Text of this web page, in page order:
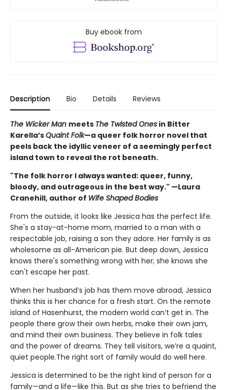
Buy ebook from
Description Bio Details Reviews
The Wicker Man meets The Twisted Ones in Bitter
Karella’sQuaint Folk—a queer folk horror novel that
peels back the idyllic veneer of a seemingly perfect
island town to reveal the rot beneath.
"The folk horror I always wanted: queer, funny,
bloody, and outrageous in the best way." —Laura
Cranehill, author of Wife Shaped Bodies
From the outside, it looks like Jessica has the perfect life.
She's a stay-at-home mom, married to a man with a
respectable job, raising a son they adore. Her family is as
wholesome as all-American pie. But deep down, Jessica
knows there's something wrong with her; she knows she
can't escape her past.
When her husband’s job has them move abroad, Jessica
thinks this is her chance for a fresh start. On the remote
island of Hasenhurst, the modern world can’t get in. The
people there grow their own herbs, make their own jam,
and mind their own business. They believe in folk tales
and the power of dreams. They tell visitors, we’re a quaint,
quiet people.The right sort of family would do well here.
Jessica is determined to be the right kind of person for a
family—and a life—like this. But as she tries to befriend the